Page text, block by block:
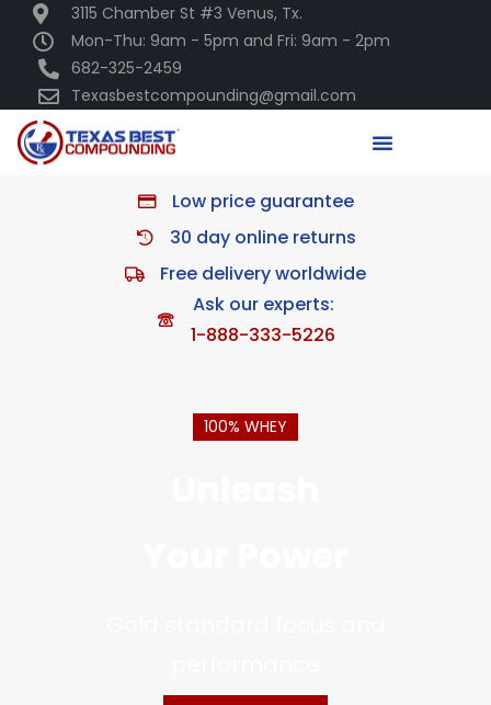
3115 Chamber St #3 Venus, Tx.
Mon-Thu: 9am - 5pm and Fri: 9am - 2pm
682-325-2459
Texasbestcompounding@gmail.com
Low price guarantee
30 day online returns
Free delivery worldwide
Ask our experts:
1-888-333-5226
100% WHEY